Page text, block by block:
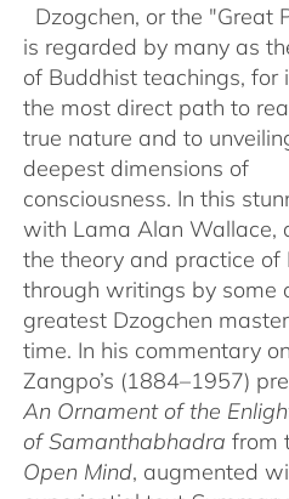
Dzogchen, or the "Great
is regarded by many as
of Buddhist teachings, for
the most direct path to
true nature and to
deepest dimensions of
consciousness. In this
with Lama Alan Wallace,
the theory and practice of
through writings by some
greatest Dzogchen
time. In his commentary
Zangpo’s (1884–1957)
An Ornament of the
of Samanthabhadra from
Open Mind, augmented